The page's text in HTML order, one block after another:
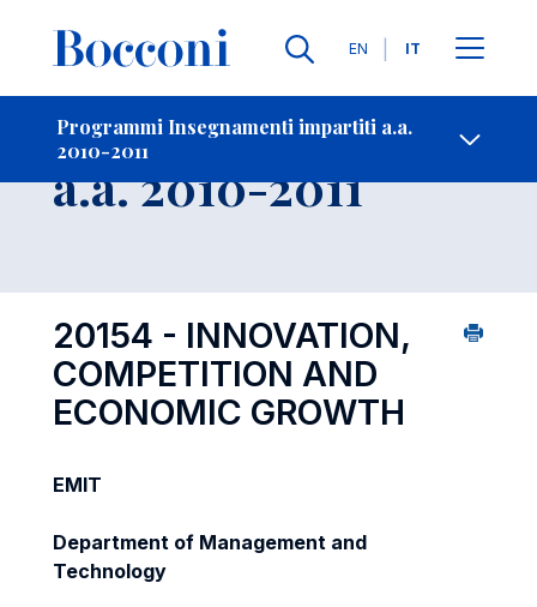
Lingue
EN IT
Programmi Insegnamenti impartiti a.a.
2010-2011
-
Insegnamento
a.a. 2010-2011
20154 - INNOVATION,
COMPETITION AND
ECONOMIC GROWTH
EMIT
Department of Management and
Technology